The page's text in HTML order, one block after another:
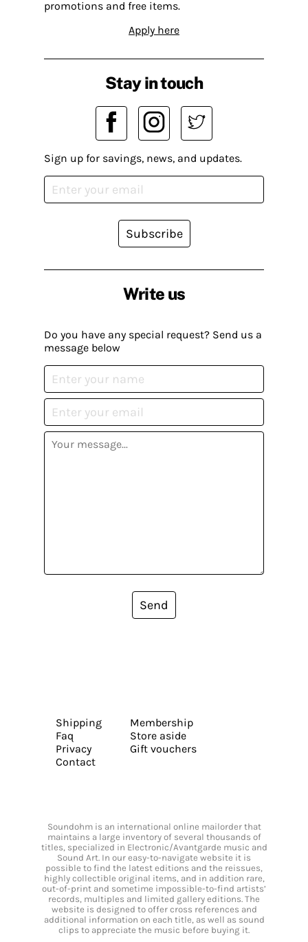
promotions and free items.
Apply here
Write us
Do you have any special request? Send us a
message below
Send
Stay in touch
Sign up for savings, news, and updates.
Subscribe
Shipping
Faq
Privacy
Contact
Membership
Store aside
Gift vouchers
Soundohm is an international online mailorder that
maintains a large inventory of several thousands of
titles, specialized in Electronic/Avantgarde music and
Sound Art. In our easy-to-navigate website it is
possible to find the latest editions and the reissues,
highly collectible original items, and in addition rare,
out-of-print and sometime impossible-to-find artists’
records, multiples and limited gallery editions. The
website is designed to offer cross references and
additional information on each title, as well as sound
clips to appreciate the music before buying it.